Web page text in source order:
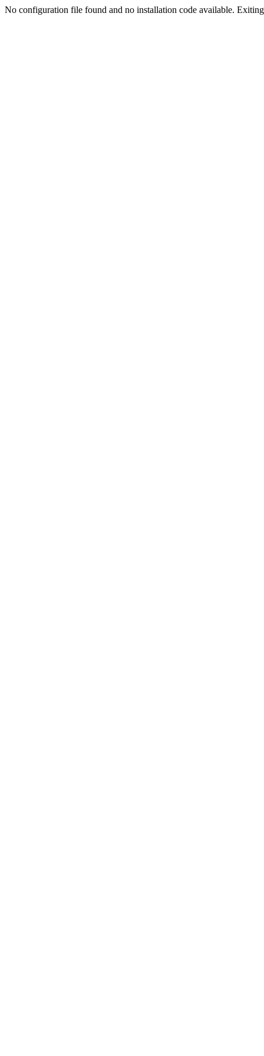
No configuration file found and no installation code available.